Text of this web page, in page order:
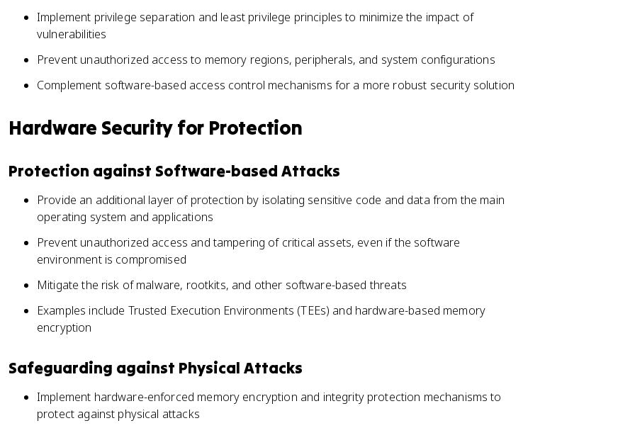
Implement privilege separation and least privilege principles to minimize the impact of
vulnerabilities
Prevent unauthorized access to memory regions, peripherals, and system configurations
Complement software-based access control mechanisms for a more robust security solution
Hardware Security for Protection
Protection against Software-based Attacks
Provide an additional layer of protection by isolating sensitive code and data from the main
operating system and applications
Prevent unauthorized access and tampering of critical assets, even if the software
environment is compromised
Mitigate the risk of malware, rootkits, and other software-based threats
Examples include Trusted Execution Environments (TEEs) and hardware-based memory
encryption
Safeguarding against Physical Attacks
Implement hardware-enforced memory encryption and integrity protection mechanisms to
protect against physical attacks